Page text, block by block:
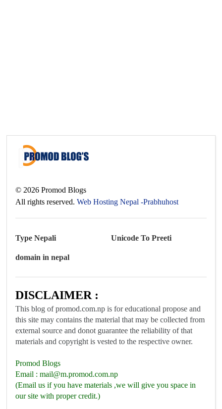
© 2026 Promod Blogs
All rights reserved. Web Hosting Nepal -Prabhuhost
Type Nepali Unicode To Preeti
domain in nepal
DISCLAIMER :
This blog of promod.com.np is for educational propose and
this site may contains the material that may be collected from
external source and donot guarantee the reliability of that
materials and copyright is vested to the respective owner.
Promod Blogs
Email :mail@m.promod.com.np
(Email us if you have materials ,we will give you space in
our site with proper credit.)